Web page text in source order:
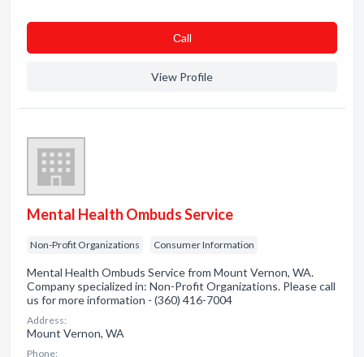
Сall
View Profile
Mental Health Ombuds Service
Non-Profit Organizations Consumer Information
Mental Health Ombuds Service from Mount Vernon, WA.
Company specialized in: Non-Profit Organizations. Please call
us for more information - (360) 416-7004
Address:
Mount Vernon, WA
Phone: